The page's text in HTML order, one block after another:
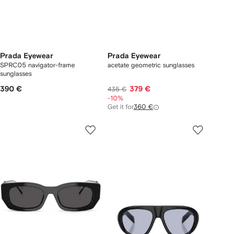
Prada Eyewear
SPRC05 navigator-frame
sunglasses
390 €
Prada Eyewear
acetate geometric sunglasses
435 € 379 €
-10%
Get it for360 €